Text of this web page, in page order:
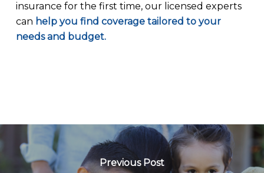
insurance for the first time, our licensed experts
can help you find coverage tailored to your
needs and budget.
Previous Post